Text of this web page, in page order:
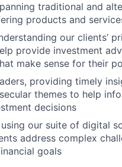
traditional and
products and
our clients’
provide investment
make sense for their
providing timely
themes to help
decisions
our suite of digital
address complex
goals